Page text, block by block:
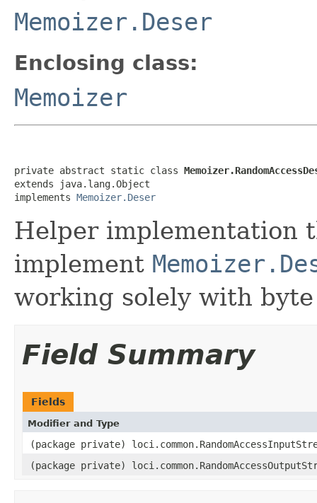
Memoizer.Deser
Enclosing class:
Memoizer
private abstract static class
extends java.lang.Object
implements Memoizer.Deser
Helper implementation
implement
working solely with
Field Summary
Fields
Modifier and Type
(package private)
(package private)